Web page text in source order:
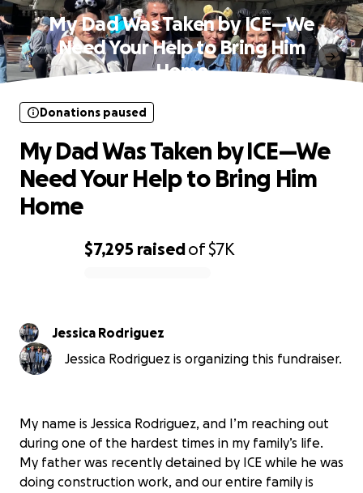
My Dad Was Taken by ICE—We
Need Your Help to Bring Him
Home
$7,295 raisedof$7K
Donations paused
My Dad Was Taken by ICE—We
Need Your Help to Bring Him
Home
Jessica Rodriguez
Jessica Rodriguez is organizing this fundraiser.
My name is Jessica Rodriguez, and I’m reaching out
during one of the hardest times in my family’s life.
My father was recently detained by ICE while he was
doing construction work, and our entire family is